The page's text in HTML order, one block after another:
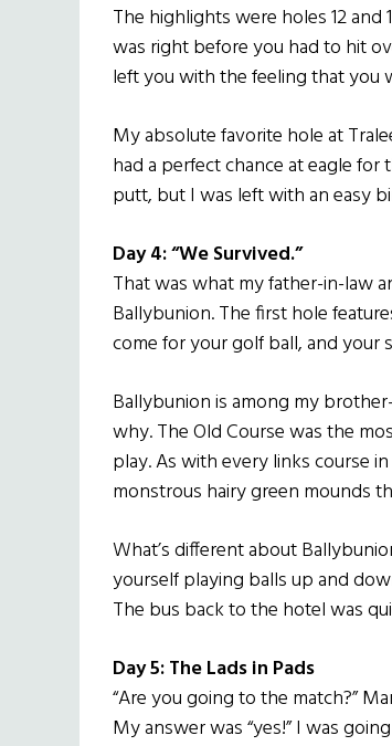
The highlights were holes 12 and
was right before you had to hit
left you with the feeling that you
My absolute favorite hole at
had a perfect chance at eagle for
putt, but I was left with an easy
Day 4: “We Survived.”
That was what my father-in-law
Ballybunion. The first hole
come for your golf ball, and your
Ballybunion is among my
why. The Old Course was the
play. As with every links course
monstrous hairy green mounds
What’s different about
yourself playing balls up and
The bus back to the hotel was
Day 5: The Lads in Pads
“Are you going to the match?”
My answer was “yes!” I was